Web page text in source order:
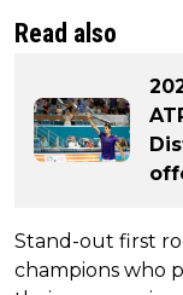
Read also
Stand-out first
champions who